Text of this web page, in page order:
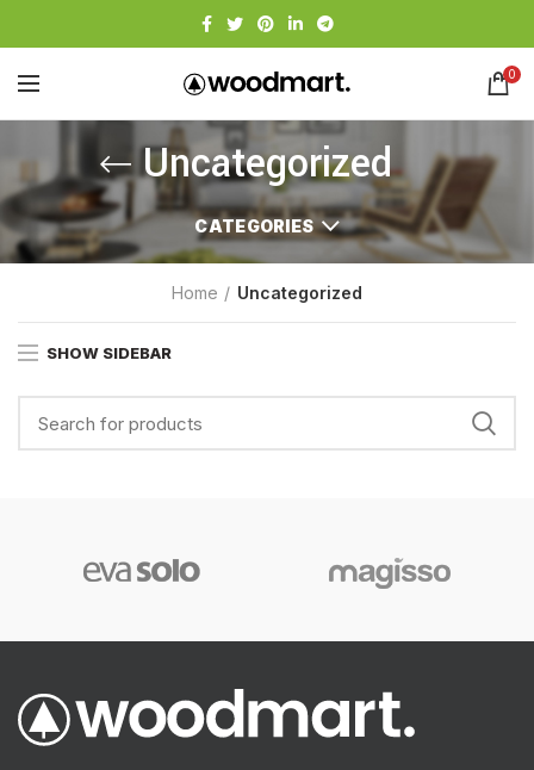
0
Uncategorized
CATEGORIES
Home Uncategorized
SHOW SIDEBAR